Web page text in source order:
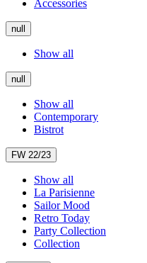
Accessories
null
Show all
null
Show all
Contemporary
Bistrot
FW 22/23
Show all
La Parisienne
Sailor Mood
Retro Today
Party Collection
Collection